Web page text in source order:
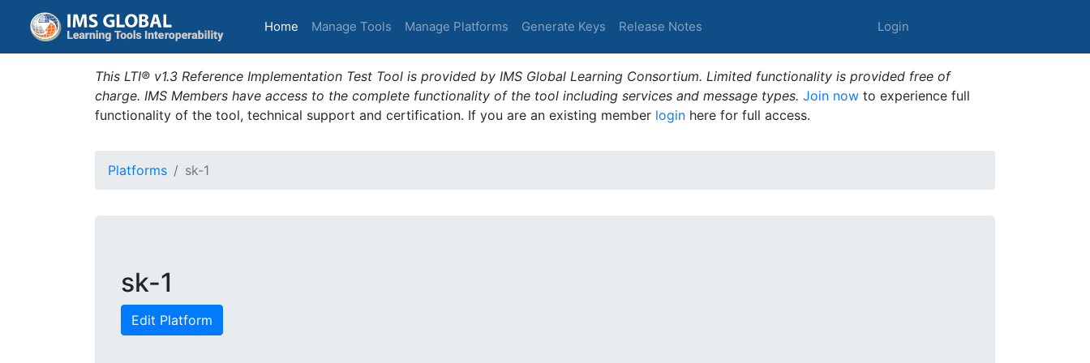
Home (current)
Manage Tools Manage Platforms Generate Keys Release Notes Login
This LTI® v1.3 Reference Implementation Test Tool is provided by IMS Global Learning Consortium. Limited functionality is provided free of
charge. IMS Members have access to the complete functionality of the tool including services and message types. Join now to experience full
functionality of the tool, technical support and certification. If you are an existing member login here for full access.
Platforms sk-1
sk-1
Edit Platform